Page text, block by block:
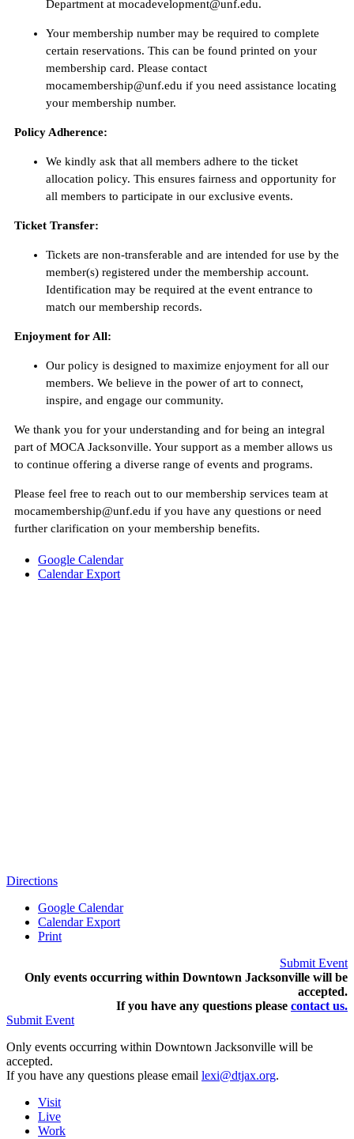
Department at mocadevelopment@unf.edu.
Your membership number may be required to complete
certain reservations. This can be found printed on your
membership card. Please contact
mocamembership@unf.edu if you need assistance locating
your membership number.
Policy Adherence:
We kindly ask that all members adhere to the ticket
allocation policy. This ensures fairness and opportunity for
all members to participate in our exclusive events.
Ticket Transfer:
Tickets are non-transferable and are intended for use by the
member(s) registered under the membership account.
Identification may be required at the event entrance to
match our membership records.
Enjoyment for All:
Our policy is designed to maximize enjoyment for all our
members. We believe in the power of art to connect,
inspire, and engage our community.
We thank you for your understanding and for being an integral
part of MOCA Jacksonville. Your support as a member allows us
to continue offering a diverse range of events and programs.
Please feel free to reach out to our membership services team at
mocamembership@unf.edu if you have any questions or need
further clarification on your membership benefits.
Google Calendar
Calendar Export
Directions
Google Calendar
Calendar Export
Print
Submit Event
Only events occurring within Downtown Jacksonville will be
accepted.
If you have any questions please contact us.
Submit Event
Only events occurring within Downtown Jacksonville will be
accepted.
If you have any questions please email lexi@dtjax.org.
Visit
Live
Work